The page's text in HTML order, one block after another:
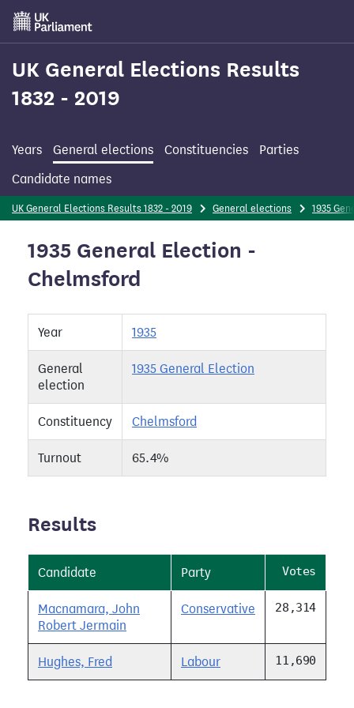
Skip
main
content
UK General Elections Results
1832 - 2019
Years General elections Constituencies
Parties
Candidate names
UK General Elections Results 1832 - 2019 General elections 1935
1935 General Election -
Chelmsford
Year 1935
General
election
1935 General Election
Constituency Chelmsford
Turnout 65.4%
Results
Candidate Party Votes
Macnamara, John
Robert Jermain
Conservative 28,314
Hughes, Fred Labour 11,690